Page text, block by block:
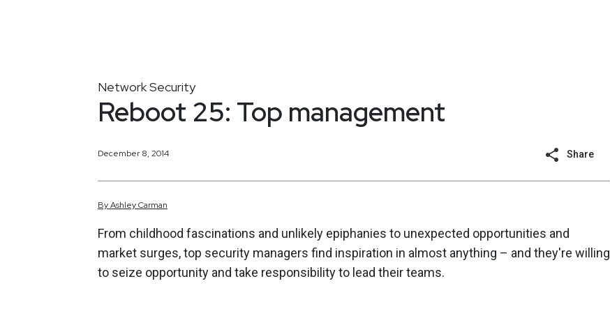
Network Security
Reboot 25: Top management
December 8, 2014 Share
ByAshleyCarman
From childhood fascinations and unlikely epiphanies to unexpected opportunities and
market surges, top security managers find inspiration in almost anything – and they're willing
to seize opportunity and take responsibility to lead their teams.